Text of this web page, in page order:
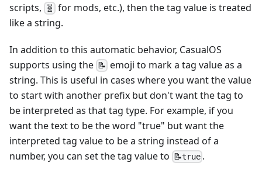
scripts,
🧬
for mods, etc.), then the tag value is treated
like a string.
In addition to this automatic behavior, CasualOS
supports using the
📝 emoji to mark a tag value as a
string. This is useful in cases where you want the value
to start with another prefix but don't want the tag to
be interpreted as that tag type. For example, if you
want the text to be the word "true" but want the
interpreted tag value to be a string instead of a
number, you can set the tag value to
📝true .